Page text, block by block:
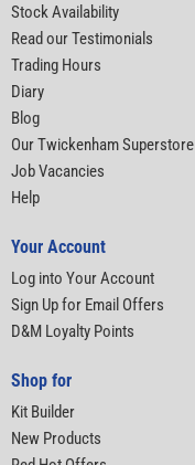
Stock Availability
Read our Testimonials
Trading Hours
Diary
Blog
Our Twickenham Superstore
Job Vacancies
Help
Your Account
Log into Your Account
Sign Up for Email Offers
D&M Loyalty Points
Shop for
Kit Builder
New Products